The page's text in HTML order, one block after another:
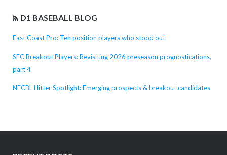
D1 BASEBALL BLOG
East Coast Pro: Ten position players who stood out
SEC Breakout Players: Revisiting 2026 preseason prognostications,
part 4
NECBL Hitter Spotlight: Emerging prospects & breakout candidates